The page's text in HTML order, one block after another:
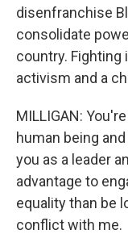
disenfranchise
consolidate
country. Fighting
activism and a
MILLIGAN:
human being
you as a leader
advantage to
equality than be
conflict with me.